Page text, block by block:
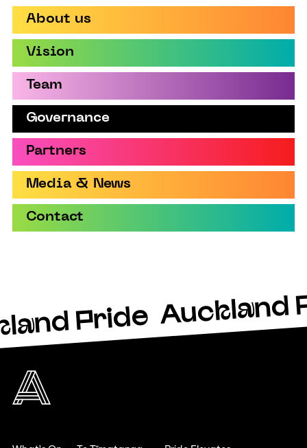
About us
Vision
Team
Governance
Partners
Media & News
Contact
Pride Auckland